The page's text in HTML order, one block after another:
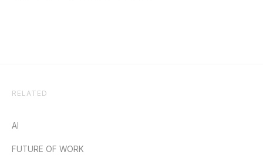
RELATED
AI
FUTURE OF WORK